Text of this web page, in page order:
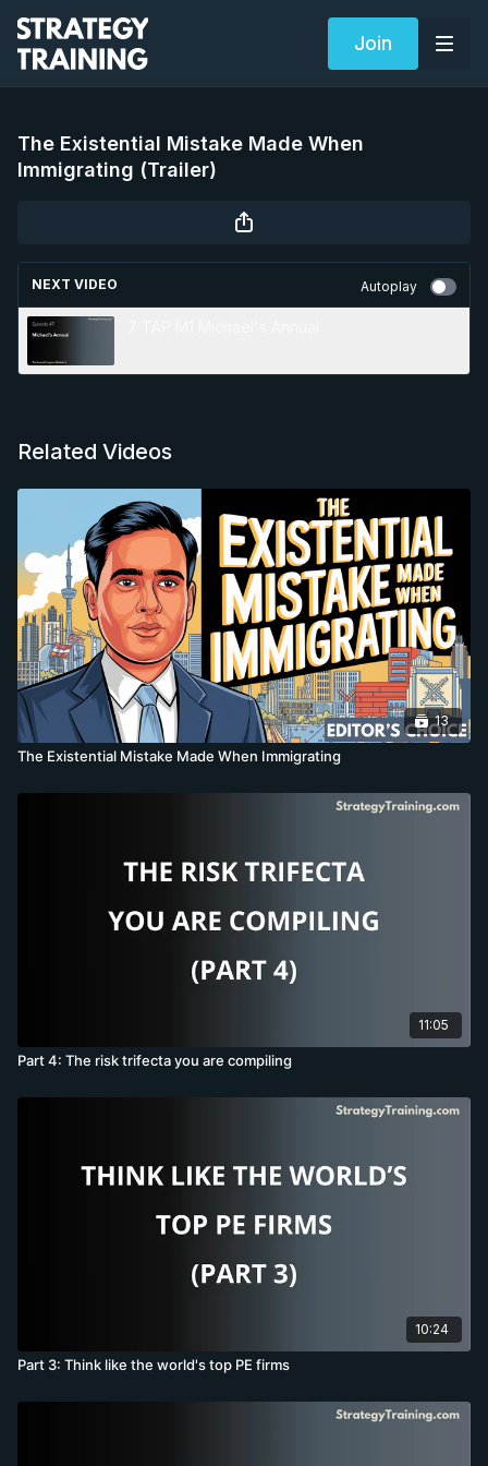
Join
The Existential Mistake Made When
Immigrating (Trailer)
NEXT VIDEO Autoplay
Related Videos
13
The Existential Mistake Made When Immigrating
11:05
Part 4: The risk trifecta you are compiling
10:24
Part 3: Think like the world's top PE firms